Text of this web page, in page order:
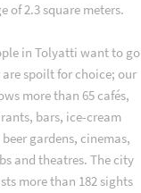
of 2.3 square meters.
in Tolyatti want to go
spoilt for choice; our
more than 65 cafés,
bars, ice-cream
gardens, cinemas,
and theatres. The city
more than 182 sights